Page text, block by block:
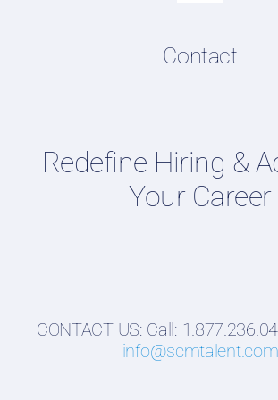
Supply Chain Talent & Leadership Podcasts
Employers
Contact
Redefine Hiring &
Your Career
CONTACT US: Call:
info@scmtalent.com